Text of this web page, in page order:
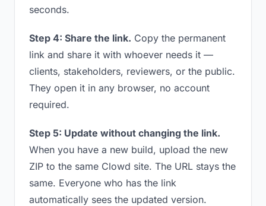
seconds.
Step 4: Share the link. Copy the permanent
link and share it with whoever needs it —
clients, stakeholders, reviewers, or the public.
They open it in any browser, no account
required.
Step 5: Update without changing the link.
When you have a new build, upload the new
ZIP to the same Clowd site. The URL stays the
same. Everyone who has the link
automatically sees the updated version.